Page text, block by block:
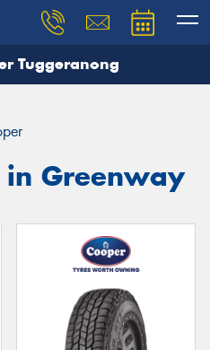
Tuggeranong
in Greenway
and our team will
details